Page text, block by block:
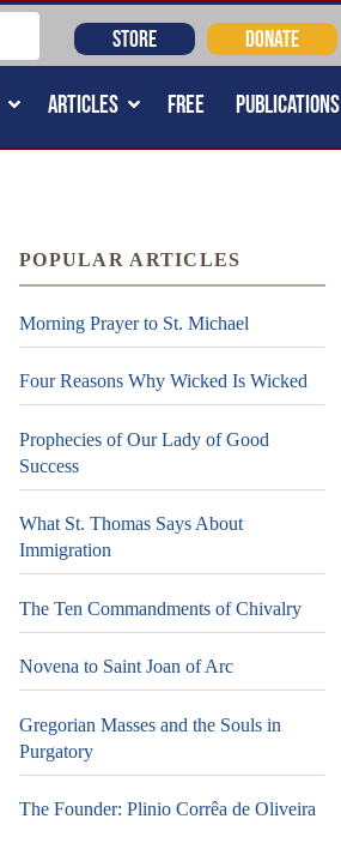
ARTICLES FREE PUBLICATIONS
STORE DONATE
POPULAR ARTICLES
Morning Prayer to St. Michael
Four Reasons Why Wicked Is Wicked
Prophecies of Our Lady of Good
Success
What St. Thomas Says About
Immigration
The Ten Commandments of Chivalry
Novena to Saint Joan of Arc
Gregorian Masses and the Souls in
Purgatory
The Founder: Plinio Corrêa de Oliveira